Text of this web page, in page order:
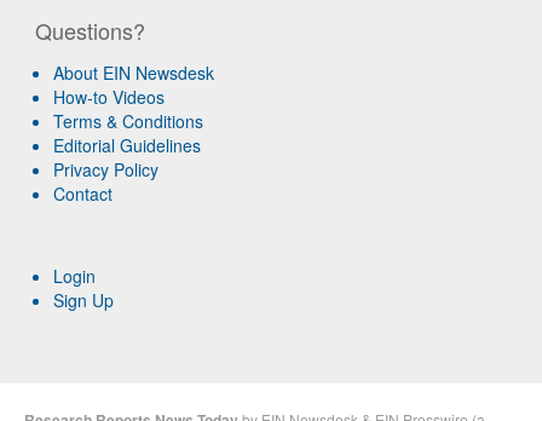
Questions?
About EIN Newsdesk
How-to Videos
Terms & Conditions
Editorial Guidelines
Privacy Policy
Contact
Login
Sign Up